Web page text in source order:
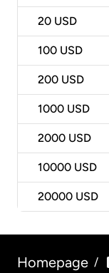
20 USD
100 USD
200 USD
1000 USD
2000 USD
10000 USD
20000 USD
Homepage /